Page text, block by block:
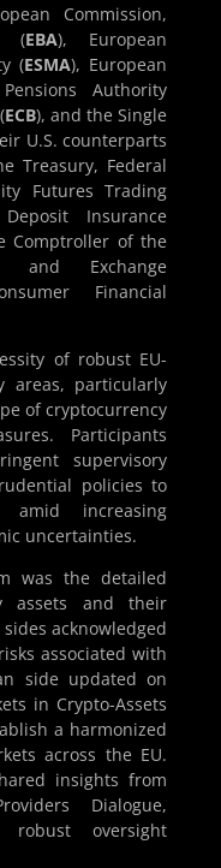
Commission,
(EBA), European
(ESMA), European
Authority
ECB), and the Single
U.S. counterparts
Treasury, Federal
Futures Trading
Insurance
Comptroller of the
and Exchange
Financial
of robust EU-
areas, particularly
of cryptocurrency
Participants
supervisory
policies to
amid increasing
uncertainties.
was the detailed
assets and their
acknowledged
associated with
side updated on
in Crypto-Assets
a harmonized
across the EU.
insights from
Dialogue,
oversight